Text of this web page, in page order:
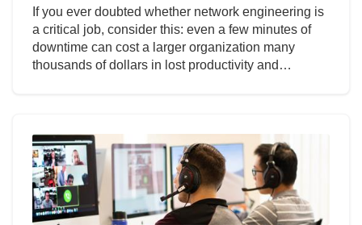
If you ever doubted whether network engineering is
a critical job, consider this: even a few minutes of
downtime can cost a larger organization many
thousands of dollars in lost productivity and…